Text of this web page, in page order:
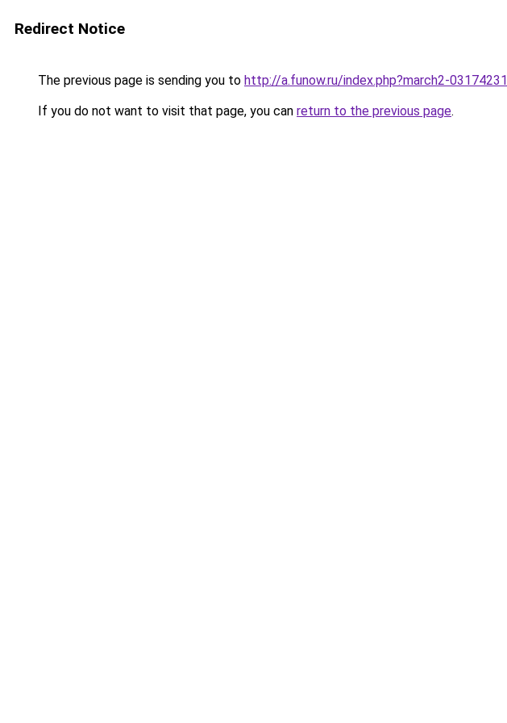
Redirect Notice
The previous page is sending you to http://a.funow.ru/index.php?march2-03174231
If you do not want to visit that page, you can return to the previous page.